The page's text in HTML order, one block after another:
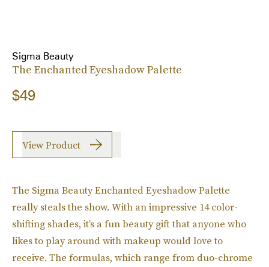
Sigma Beauty
The Enchanted Eyeshadow Palette
$49
View Product
The Sigma Beauty Enchanted Eyeshadow Palette
really steals the show. With an impressive 14 color-
shifting shades, it’s a fun beauty gift that anyone who
likes to play around with makeup would love to
receive. The formulas, which range from duo-chrome